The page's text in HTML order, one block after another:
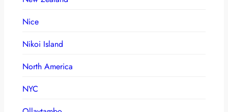
Nice
Nikoi Island
North America
NYC